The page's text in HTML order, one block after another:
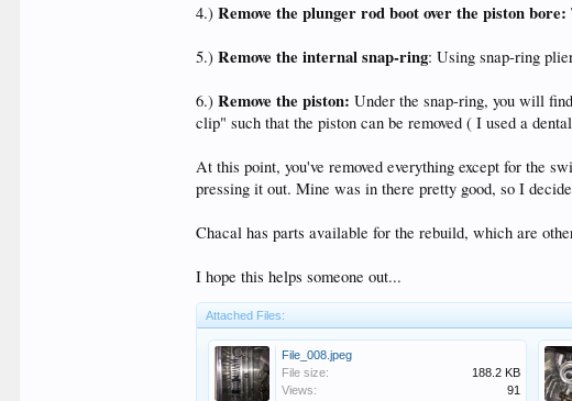
4.)Remove the plunger rod boot over the piston bore:
5.)Remove the internal snap-ring: Using snap-ring
6.)Remove the piston:Under the snap-ring, you will
clip" such that the piston can be removed ( I used a
At this point, you've removed everything except for the
pressing it out. Mine was in there pretty good, so I
Chacal has parts available for the rebuild, which are
I hope this helps someone out...
Attached Files:
File_008.jpeg
File size:
188.2 KB
Views:
91